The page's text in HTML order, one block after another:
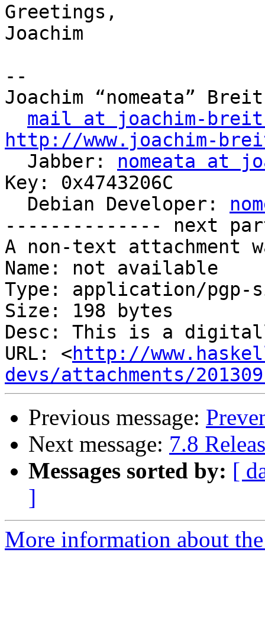
Greetings,
Joachim
--
Joachim “nomeata”
mail at joachim-
http://www.joachim-
Jabber: nomeata at
Key: 0x4743206C
  Debian Developer:
-------------- next
A non-text attachment
Name: not available
Type: application/pgp-
Size: 198 bytes
Desc: This is a
URL: <http://
devs/attachments/
Previous message:
Next message: 7.8
Messages sorted by: [
]
More information about